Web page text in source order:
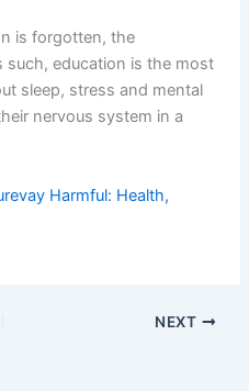
is forgotten, the
such, education is the most
sleep, stress and mental
nervous system in a
Harmful: Health,
NEXT